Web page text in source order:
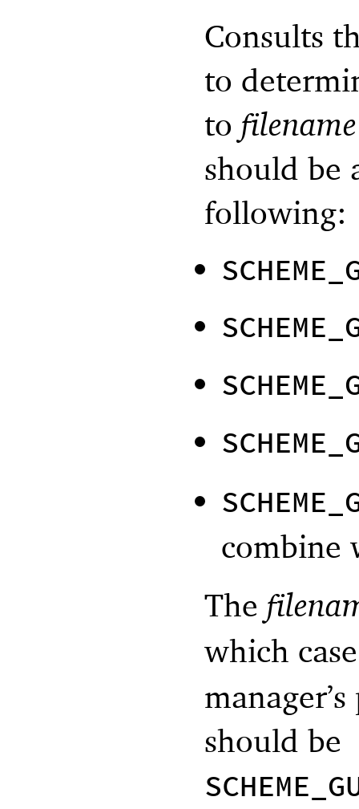
Consults
to
to filename
should be
following:
combine
The
which
should be